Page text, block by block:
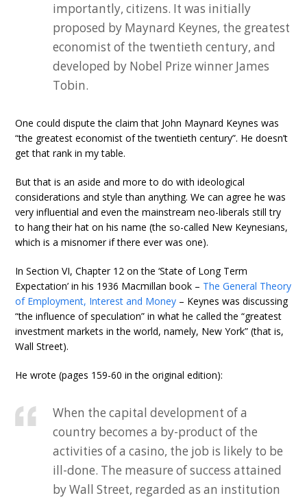
importantly, citizens. It was initially
proposed by Maynard Keynes, the greatest
economist of the twentieth century, and
developed by Nobel Prize winner James
Tobin.
One could dispute the claim that John Maynard Keynes was
“the greatest economist of the twentieth century”. He doesn’t
get that rank in my table.
But that is an aside and more to do with ideological
considerations and style than anything. We can agree he was
very influential and even the mainstream neo-liberals still try
to hang their hat on his name (the so-called New Keynesians,
which is a misnomer if there ever was one).
In Section VI, Chapter 12 on the ‘State of Long Term
Expectation’ in his 1936 Macmillan book – The General Theory
of Employment, Interest and Money – Keynes was discussing
“the influence of speculation” in what he called the “greatest
investment markets in the world, namely, New York” (that is,
Wall Street).
He wrote (pages 159-60 in the original edition):
When the capital development of a
country becomes a by-product of the
activities of a casino, the job is likely to be
ill-done. The measure of success attained
by Wall Street, regarded as an institution